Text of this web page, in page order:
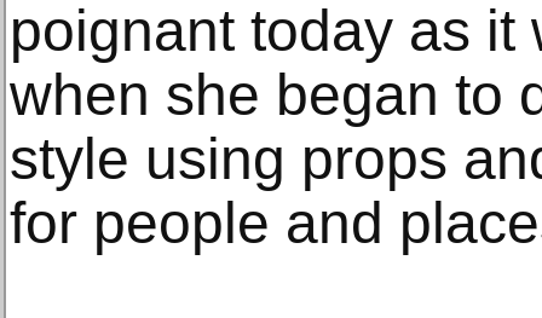
poignant today as it
when she began to
style using props
for people and